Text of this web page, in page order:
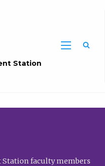
Station
faculty members